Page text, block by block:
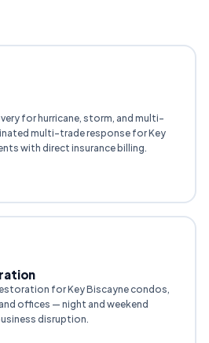
for hurricane, storm, and multi-
multi-trade response for Key
with direct insurance billing.
for Key Biscayne condos,
offices — night and weekend
disruption.